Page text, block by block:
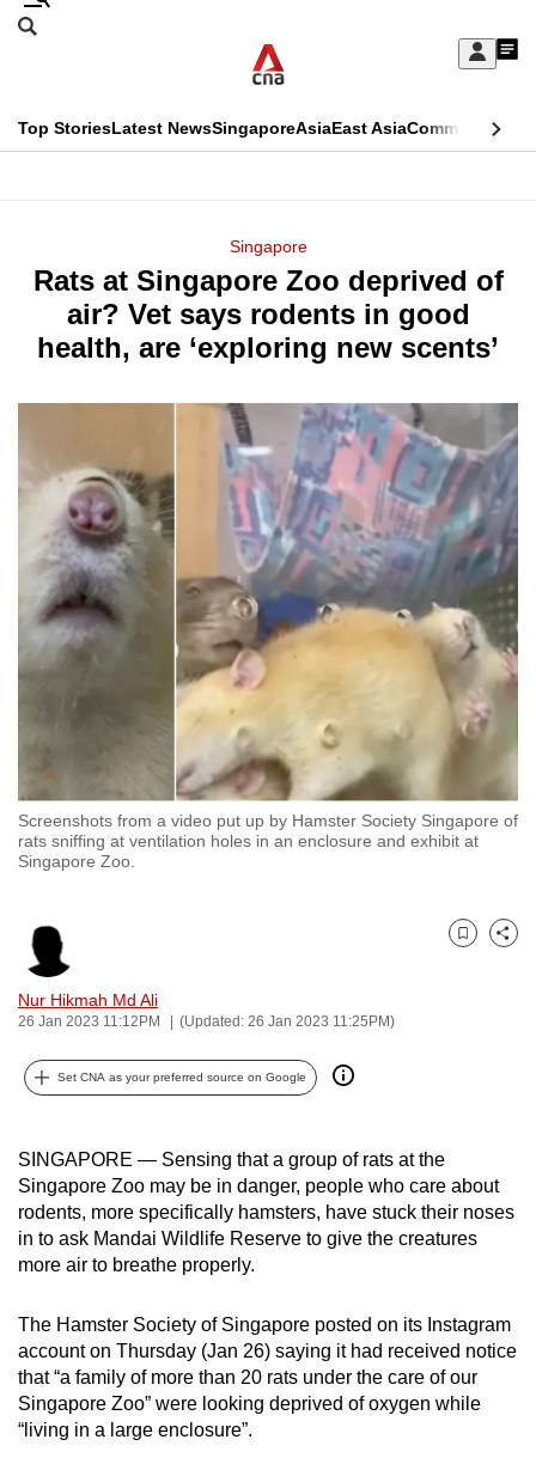
Skip
Sign
My
menu
Search
CNAR
Top StoriesLatest NewsSingaporeAsiaEast AsiaCommentary
Menu
Singapore
Rats at Singapore Zoo deprived of
air? Vet says rodents in good
health, are ‘exploring new scents’
Screenshots from a video put up by Hamster Society Singapore of
rats sniffing at ventilation holes in an enclosure and exhibit at
Singapore Zoo.
Nur Hikmah Md Ali
26 Jan 2023 11:12PM (Updated: 26 Jan 2023 11:25PM)
Bookmark
Share
Set CNA as your preferred source on Google
SINGAPORE — Sensing that a group of rats at the
Singapore Zoo may be in danger, people who care about
rodents, more specifically hamsters, have stuck their noses
in to ask Mandai Wildlife Reserve to give the creatures
more air to breathe properly.
The Hamster Society of Singapore posted on its Instagram
account on Thursday (Jan 26) saying it had received notice
that “a family of more than 20 rats under the care of our
Singapore Zoo” were looking deprived of oxygen while
“living in a large enclosure”.
This
longer
supported
We
it's
a
hassle
to
switch
browsers
but
want
experience
with
CNA
to
secure
and
the
it
can
be.
To
continue,
upgrade
a
supported
browser
or,
for